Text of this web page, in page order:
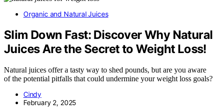
Organic and Natural Juices
Slim Down Fast: Discover Why Natural
Juices Are the Secret to Weight Loss!
Natural juices offer a tasty way to shed pounds, but are you aware
of the potential pitfalls that could undermine your weight loss goals?
Cindy
February 2, 2025